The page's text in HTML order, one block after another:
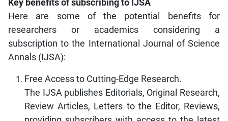
Key benefits of subscribing to IJSA
Here are some of the potential benefits for
researchers or academics considering a
subscription to the International Journal of Science
Annals (IJSA):
Free Access to Cutting-Edge Research.
The IJSA publishes Editorials, Original Research,
Review Articles, Letters to the Editor, Reviews,